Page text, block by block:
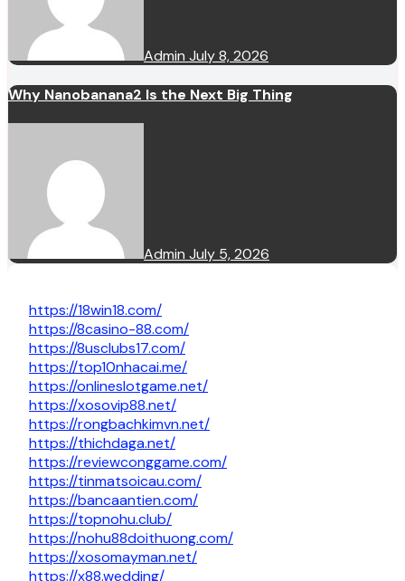
Admin July 8, 2026
Why Nanobanana2 Is the Next Big Thing
Admin July 5, 2026
https://18win18.com/
https://8casino-88.com/
https://8usclubs17.com/
https://top10nhacai.me/
https://onlineslotgame.net/
https://xosovip88.net/
https://rongbachkimvn.net/
https://thichdaga.net/
https://reviewconggame.com/
https://tinmatsoicau.com/
https://bancaantien.com/
https://topnohu.club/
https://nohu88doithuong.com/
https://xosomayman.net/
https://x88.wedding/